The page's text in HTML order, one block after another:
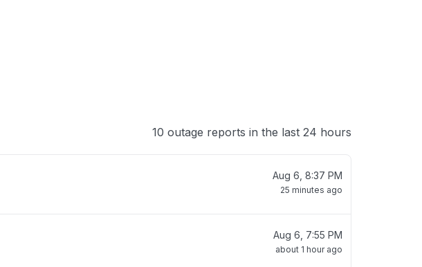
10 outage reports in the last 24 hours
Aug 6, 8:37 PM
25 minutes ago
Aug 6, 7:55 PM
about 1 hour ago